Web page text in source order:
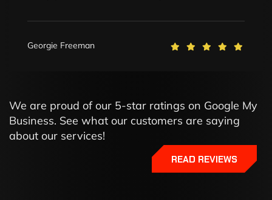
Georgie Freeman
We are proud of our 5-star ratings on Google My
Business. See what our customers are saying
about our services!
READ REVIEWS